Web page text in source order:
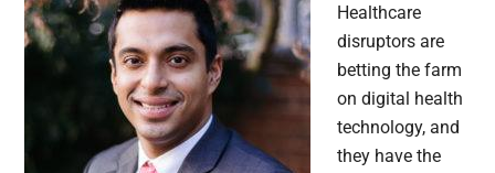
Healthcare
disruptors are
betting the farm
on digital health
technology, and
they have the